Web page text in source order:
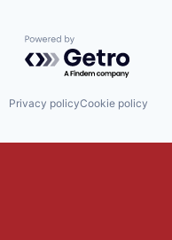
Powered by Getro.com
Privacy policyCookie policy